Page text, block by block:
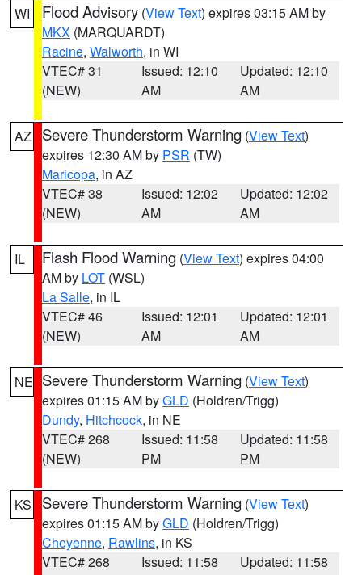
WI Flood Advisory (View Text) expires 03:15 AM by
MKX (MARQUARDT)
Racine, Walworth, in WI
VTEC# 31
(NEW)
Issued: 12:10
AM
Updated: 12:10
AM
AZ Severe Thunderstorm Warning (View Text)
expires 12:30 AM by PSR (TW)
Maricopa, in AZ
VTEC# 38
(NEW)
Issued: 12:02
AM
Updated: 12:02
AM
IL Flash Flood Warning (View Text) expires 04:00
AM by LOT (WSL)
La Salle, in IL
VTEC# 46
(NEW)
Issued: 12:01
AM
Updated: 12:01
AM
NE Severe Thunderstorm Warning (View Text)
expires 01:15 AM byGLD (Holdren/Trigg)
Dundy, Hitchcock, in NE
VTEC# 268
(NEW)
Issued: 11:58
PM
Updated: 11:58
PM
KS Severe Thunderstorm Warning (View Text)
expires 01:15 AM byGLD (Holdren/Trigg)
Cheyenne, Rawlins, in KS
VTEC# 268
Issued: 11:58
Updated: 11:58